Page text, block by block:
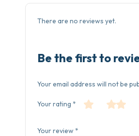
There are no reviews yet.
Be the first to
Your email address will not be
Your rating *
Your review *